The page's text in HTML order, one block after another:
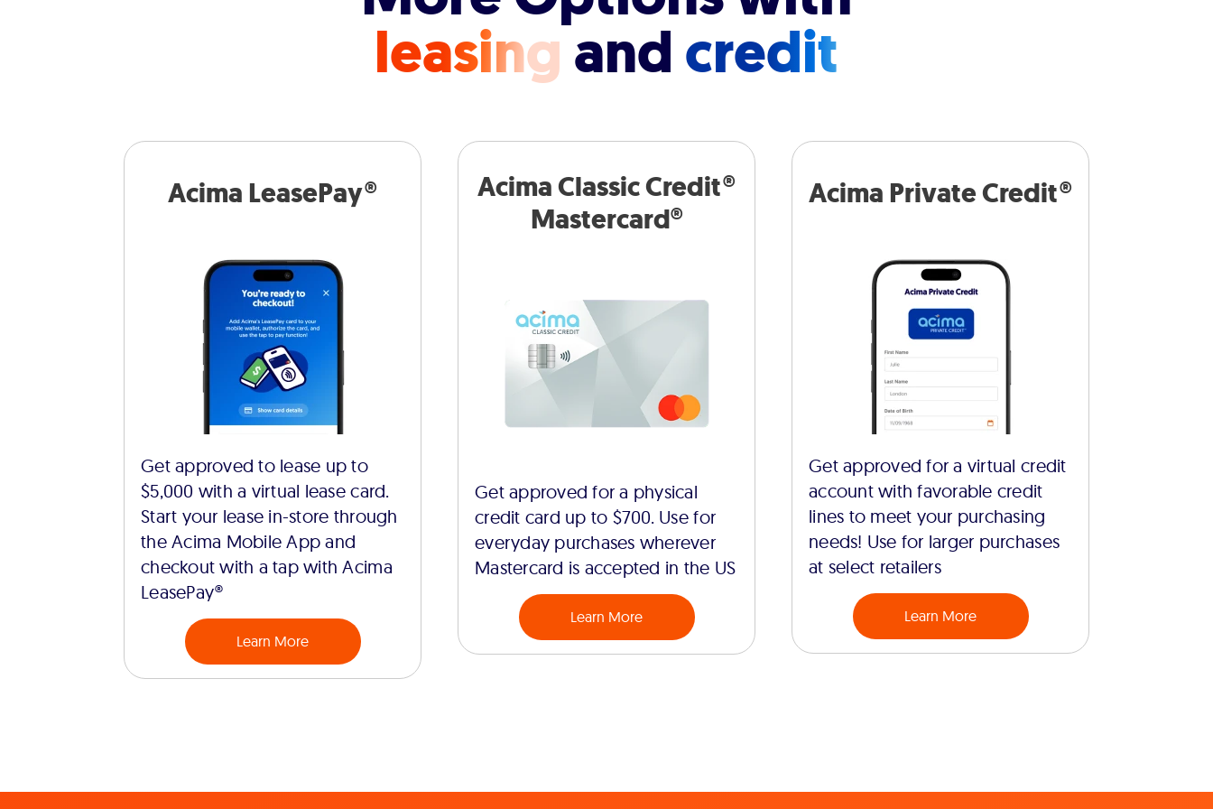
leasingandcredit
Acima LeasePay®
Get approved to lease up to
$5,000 with a virtual lease card.
Start your lease in-store through
the Acima Mobile App and
checkout with a tap with Acima
LeasePay®
Learn More
Acima Classic Credit®
Mastercard®
Get approved for a physical
credit card up to $700. Use for
everyday purchases wherever
Mastercard is accepted in the US
Learn More
Acima Private Credit®
Get approved for a virtual credit
account with favorable credit
lines to meet your purchasing
needs! Use for larger purchases
at select retailers
Learn More